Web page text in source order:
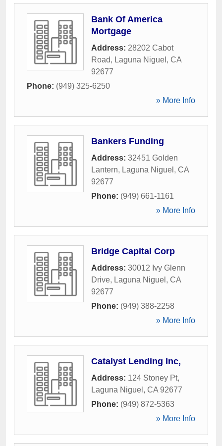
Bank Of America
Mortgage
Address: 28202 Cabot
Road, Laguna Niguel , CA
92677
Phone: (949) 325-6250
» More Info
Bankers Funding
Address: 32451 Golden
Lantern, Laguna Niguel , CA
92677
Phone: (949) 661-1161
» More Info
Bridge Capital Corp
Address: 30012 Ivy Glenn
Drive, Laguna Niguel , CA
92677
Phone: (949) 388-2258
» More Info
Catalyst Lending Inc,
Address: 124 Stoney Pt,
Laguna Niguel , CA 92677
Phone: (949) 872-5363
» More Info